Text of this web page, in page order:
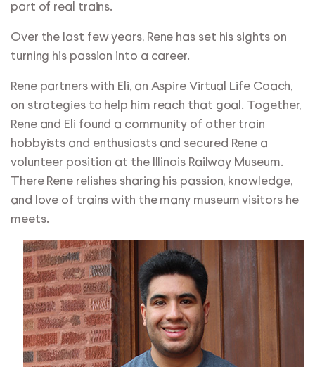
part of real trains.
Over the last few years, Rene has set his sights on
turning his passion into a career.
Rene partners with Eli, an Aspire Virtual Life Coach,
on strategies to help him reach that goal. Together,
Rene and Eli found a community of other train
hobbyists and enthusiasts and secured Rene a
volunteer position at the Illinois Railway Museum.
There Rene relishes sharing his passion, knowledge,
and love of trains with the many museum visitors he
meets.